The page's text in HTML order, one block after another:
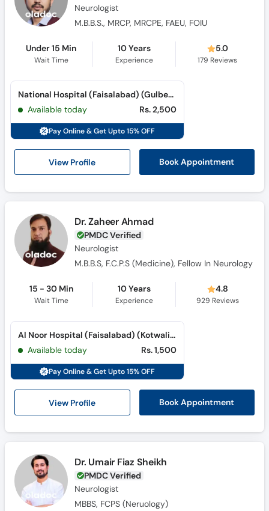
Neurologist
M.B.B.S., MRCP, MRCPE, FAEU, FOIU
Under 15 Min
Wait Time
10 Years
Experience
5.0
179 Reviews
View Profile Book Appointment
National Hospital (Faisalabad) (Gulberg Road)
Available today
Rs. 2,500
Pay Online & Get Upto 15% OFF
Dr. Zaheer Ahmad
PMDC Verified
Neurologist
M.B.B.S, F.C.P.S (Medicine), Fellow In Neurology
15 - 30 Min
Wait Time
10 Years
Experience
4.8
929 Reviews
View Profile Book Appointment
Al Noor Hospital (Faisalabad) (Kotwali Road)
Available today
Rs. 1,500
Pay Online & Get Upto 15% OFF
Dr. Umair Fiaz Sheikh
PMDC Verified
Neurologist
MBBS, FCPS (Neruology)